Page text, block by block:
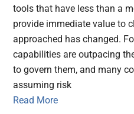
tools that have less than a
provide immediate value to
approached has changed.
capabilities are outpacing
to govern them, and many
assuming risk
Read More